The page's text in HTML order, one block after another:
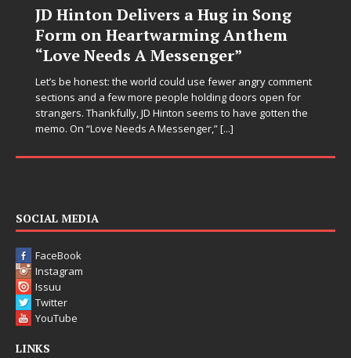
JD Hinton Delivers a Hug in Song
Form on Heartwarming Anthem
“Love Needs A Messenger”
Let’s be honest: the world could use fewer angry comment
sections and a few more people holding doors open for
strangers. Thankfully, JD Hinton seems to have gotten the
memo. On “Love Needs A Messenger,”[...]
FaceBook
Instagram
Issuu
Twitter
YouTube
LINKS
Advertise